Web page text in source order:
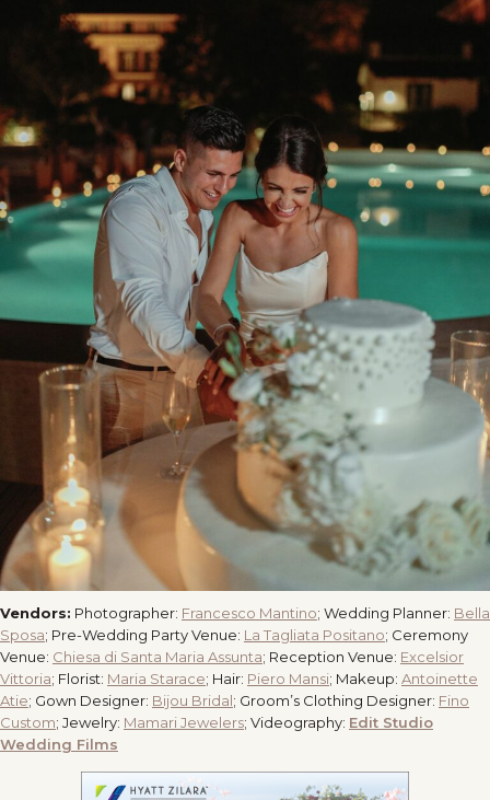
Vendors: Photographer: Francesco Mantino; Wedding Planner: Bella
Sposa; Pre-Wedding Party Venue: La Tagliata Positano; Ceremony
Venue: Chiesa di Santa Maria Assunta; Reception Venue: Excelsior
Vittoria; Florist: Maria Starace; Hair: Piero Mansi; Makeup: Antoinette
Atie; Gown Designer: Bijou Bridal; Groom’s Clothing Designer: Fino
Custom; Jewelry: Mamari Jewelers; Videography: Edit Studio
Wedding Films